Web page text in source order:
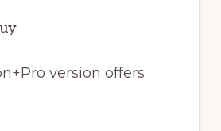
+Pro version offers